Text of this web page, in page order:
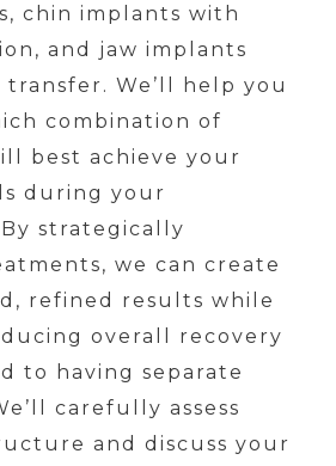
chin implants with
and jaw implants
We’ll help you
combination of
best achieve your
during your
strategically
we can create
refined results while
overall recovery
to having separate
carefully assess
and discuss your